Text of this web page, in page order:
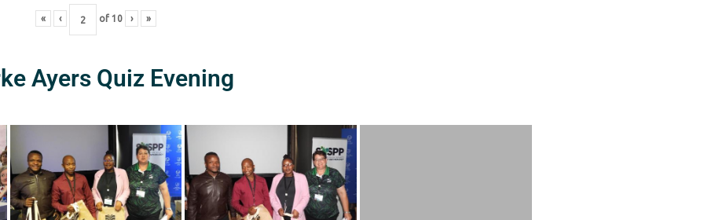
« ‹ of 10 › »
Ayers Quiz Evening